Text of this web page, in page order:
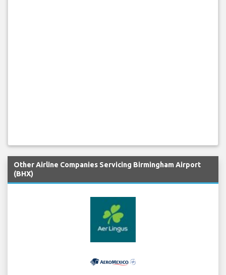
Other Airline Companies Servicing Birmingham Airport
(BHX)